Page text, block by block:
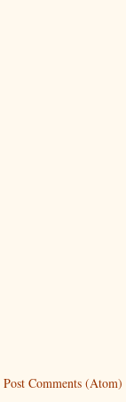
Post Comments (Atom)